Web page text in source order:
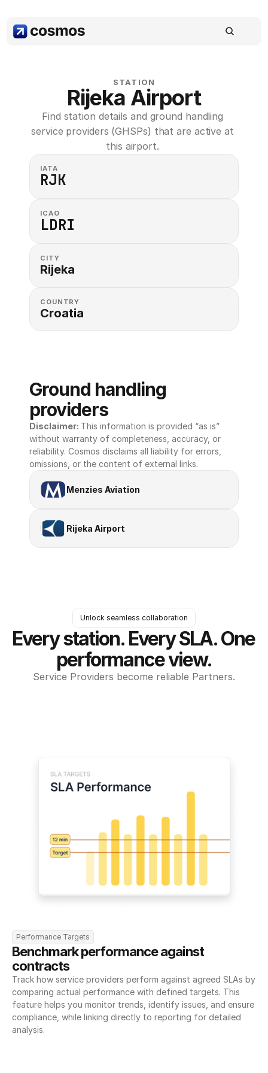
STATION
Rijeka Airport
Find station details and ground handling
service providers (GHSPs) that are active at
this airport.
IATA
RJK
ICAO
LDRI
CITY
Rijeka
COUNTRY
Croatia
Ground handling
providers
Disclaimer: This information is provided “as is”
without warranty of completeness, accuracy, or
reliability. Cosmos disclaims all liability for errors,
omissions, or the content of external links.
Menzies Aviation
Rijeka Airport
Unlock seamless collaboration
Every station. Every SLA. One
performance view.
Service Providers become reliable Partners.
Performance Targets
Benchmark performance against
contracts
Track how service providers perform against agreed SLAs by
comparing actual performance with defined targets. This
feature helps you monitor trends, identify issues, and ensure
compliance, while linking directly to reporting for detailed
analysis.